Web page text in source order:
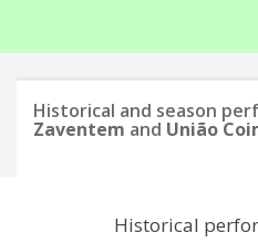
Historical and season
Zaventem and União
Historical